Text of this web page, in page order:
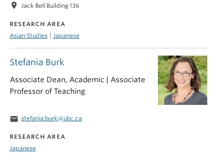
location_on Jack Bell Building 136
RESEARCH AREA
Asian Studies
Japanese
Stefania Burk
Associate Dean, Academic | Associate
Professor of Teaching
email stefania.burk@ubc.ca
RESEARCH AREA
Japanese